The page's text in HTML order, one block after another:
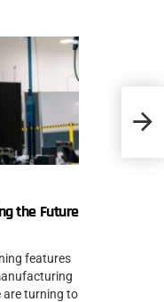
the Future
features
are turning to